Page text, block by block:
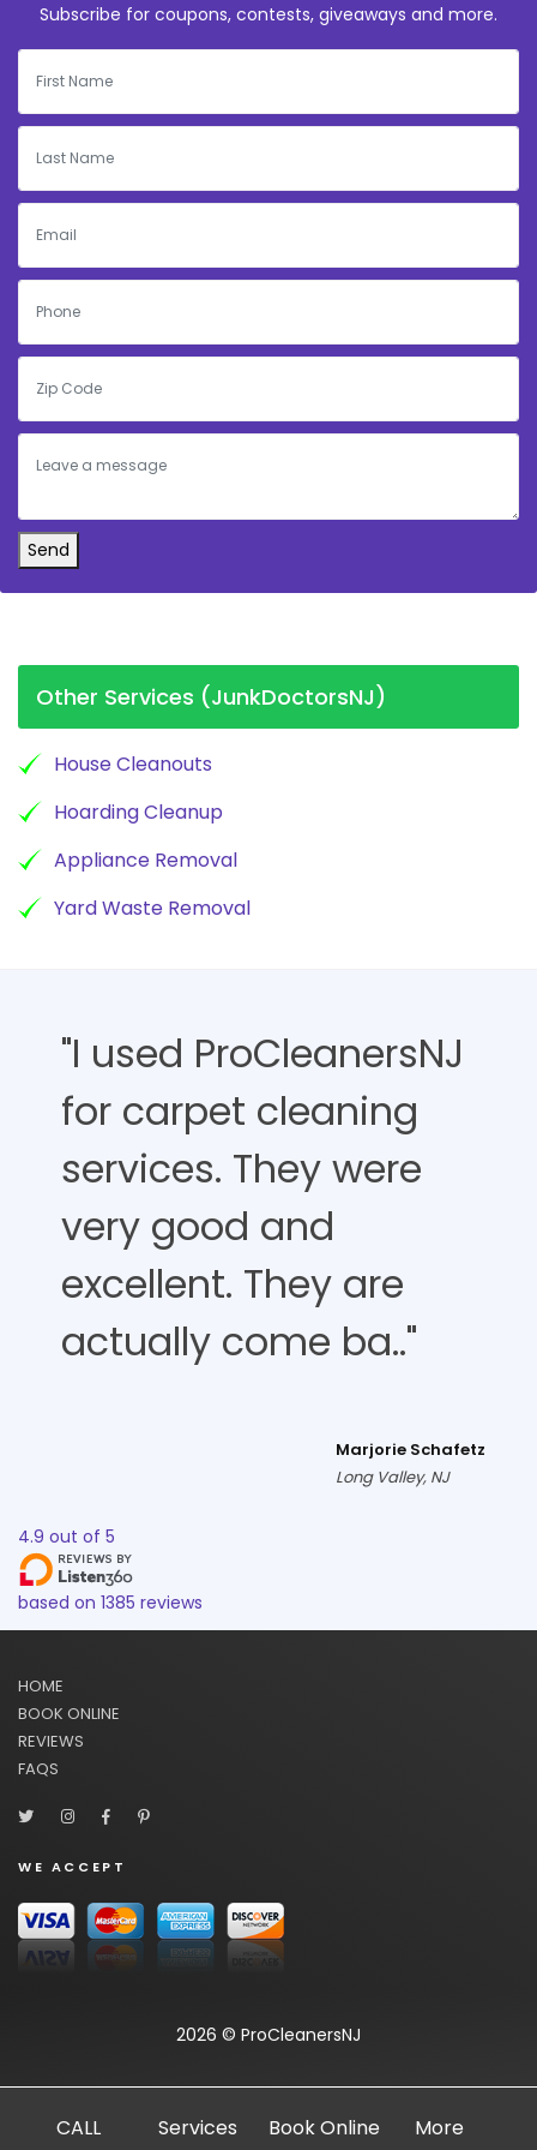
Subscribe for coupons, contests, giveaways and more.
Send
Other Services (JunkDoctorsNJ)
House Cleanouts
Hoarding Cleanup
Appliance Removal
Yard Waste Removal
"I used ProCleanersNJ
for carpet cleaning
services. They were
very good and
excellent. They are
actually come ba.."
Marjorie Schafetz
Long Valley, NJ
4.9 out of 5
based on 1385 reviews
HOME
BOOK ONLINE
REVIEWS
FAQS
WE ACCEPT
2026 © ProCleanersNJ
CALL Services Book Online More